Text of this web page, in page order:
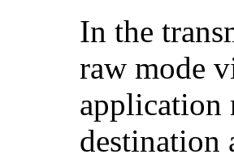
In the
raw mode
application
destination